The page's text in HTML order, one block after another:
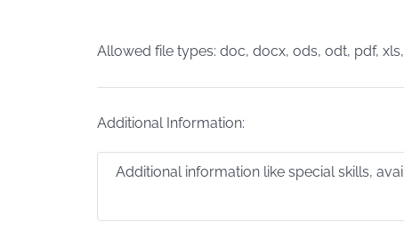
Allowed file types: doc, docx, ods, odt, pdf,
Additional Information: